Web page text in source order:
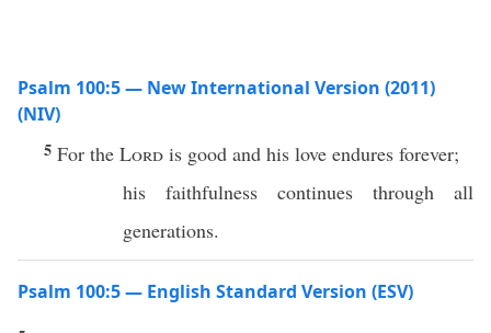
Psalm 100:5 — New International Version (2011)
(NIV)
5 For the Lord is good and his love endures forever;
his faithfulness continues through all
generations.
Psalm 100:5 — English Standard Version (ESV)